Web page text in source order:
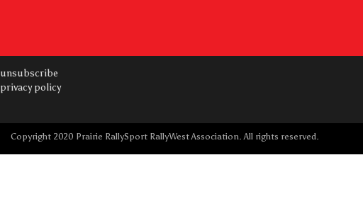
unsubscribe
privacy policy
Copyright 2020 Prairie RallySport RallyWest Association. All rights reserved.